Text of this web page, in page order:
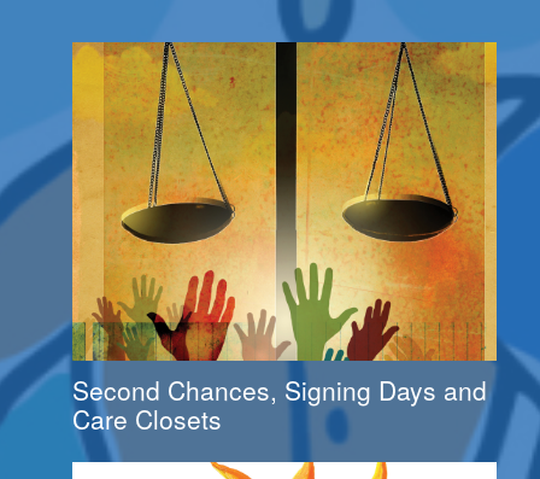
Second Chances, Signing Days and
Care Closets